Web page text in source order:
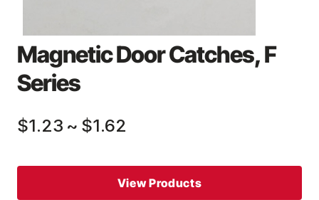
Magnetic Door Catches, F
Series
$1.23 ~ $1.62
View Products